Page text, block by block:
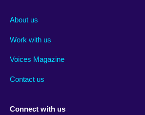
Albania
Argentina
Armenia
About us
Work with us
Voices Magazine
Contact us
Connect with us